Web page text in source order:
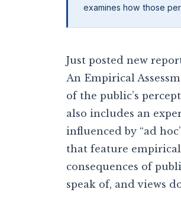
examines how those
Just posted new
An Empirical
of the public’s
also includes an
influenced by “ad
that feature
consequences of
speak of, and views